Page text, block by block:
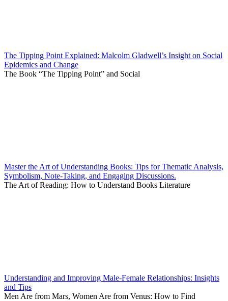
The Tipping Point Explained: Malcolm Gladwell’s Insight on Social
Epidemics and Change
The Book “The Tipping Point” and Social
Master the Art of Understanding Books: Tips for Thematic Analysis,
Symbolism, Note-Taking, and Engaging Discussions.
The Art of Reading: How to Understand Books Literature
Understanding and Improving Male-Female Relationships: Insights
and Tips
Men Are from Mars, Women Are from Venus: How to Find